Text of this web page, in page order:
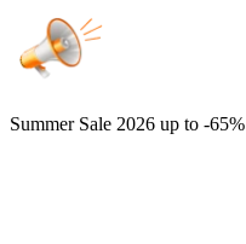
Summer Sale 2026 up to -65%